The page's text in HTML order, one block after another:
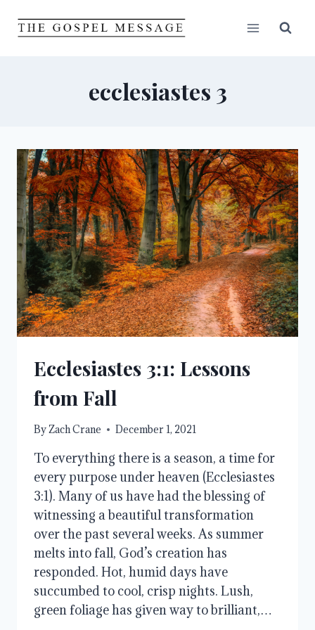
ecclesiastes 3
Ecclesiastes 3:1: Lessons
from Fall
ByZach Crane December 1, 2021
To everything there is a season, a time for
every purpose under heaven (Ecclesiastes
3:1). Many of us have had the blessing of
witnessing a beautiful transformation
over the past several weeks. As summer
melts into fall, God’s creation has
responded. Hot, humid days have
succumbed to cool, crisp nights. Lush,
green foliage has given way to brilliant,…